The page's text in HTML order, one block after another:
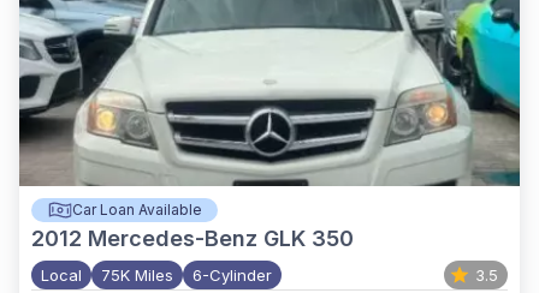
Car Loan Available
2012 Mercedes-Benz GLK 350
Local 75K Miles 6-Cylinder 3.5